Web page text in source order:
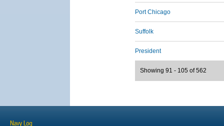
Port Chicago
Suffolk
President
Showing 91 - 105 of 562
Navy Log